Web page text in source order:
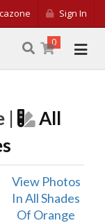
Sign In
0
|
All
View Photos
In All Shades
Of Orange